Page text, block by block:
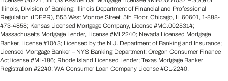
Illinois, Division of Banking, Illinois Department of Financial and Professional
Regulation (IDFPR), 555 West Monroe Street, 5th Floor, Chicago, IL 60601, 1-888-
473-4858; Kansas Licensed Mortgage Company, License #MC.0025314;
Massachusetts Mortgage Lender, License #ML2240; Nevada Licensed Mortgage
Banker, License #1043; Licensed by the N.J. Department of Banking and Insurance;
Licensed Mortgage Banker – NYS Banking Department; Oregon Consumer Finance
Act license #ML-186; Rhode Island Licensed Lender; Texas Mortgage Banker
Registration #2240; WA Consumer Loan Company License #CL-2240.